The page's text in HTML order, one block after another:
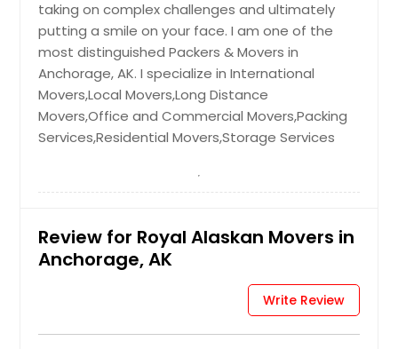
taking on complex challenges and ultimately
putting a smile on your face. I am one of the
most distinguished Packers & Movers in
Anchorage, AK. I specialize in International
Movers,Local Movers,Long Distance
Movers,Office and Commercial Movers,Packing
Services,Residential Movers,Storage Services
Review for Royal Alaskan Movers in
Anchorage, AK
Write Review